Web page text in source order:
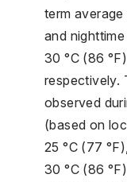
term
and
30 °C (86
respectively.
observed
(based on
25 °C (77
30 °C (86